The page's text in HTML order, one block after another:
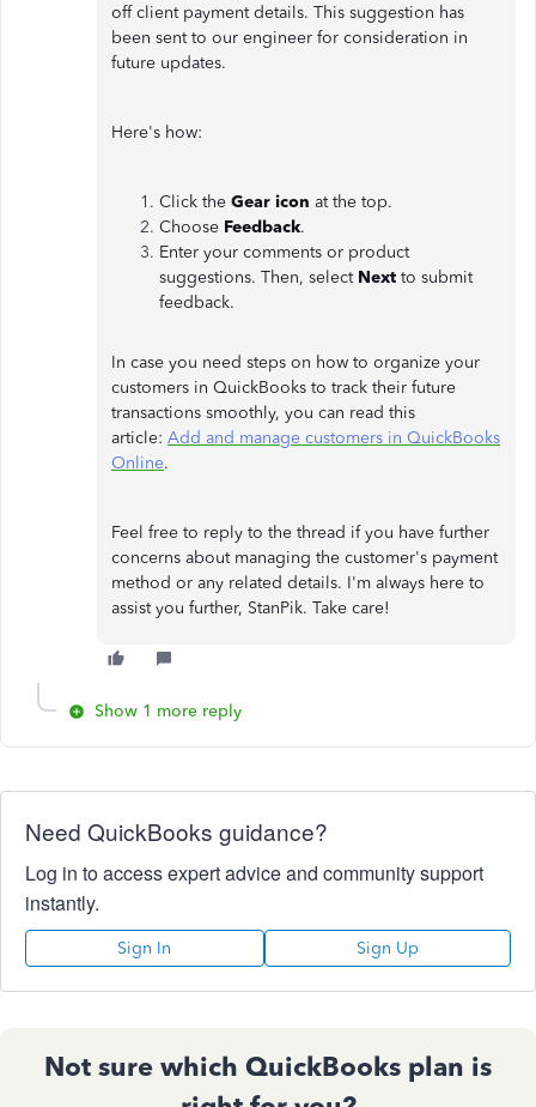
off client payment details. This suggestion has
been sent to our engineer for consideration in
future updates.
Here's how:
Click the Gear icon at the top.
Choose Feedback.
Enter your comments or product
suggestions. Then, select Next to submit
feedback.
In case you need steps on how to organize your
customers in QuickBooks to track their future
transactions smoothly, you can read this
article: Add and manage customers in QuickBooks
Online.
Feel free to reply to the thread if you have further
concerns about managing the customer's payment
method or any related details. I'm always here to
assist you further, StanPik. Take care!
Show 1 more reply
Need QuickBooks guidance?
Log in to access expert advice and community support
instantly.
Sign In Sign Up
Not sure which QuickBooks plan is